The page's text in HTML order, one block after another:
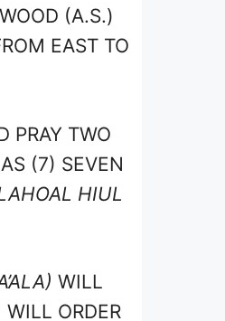
(A.S.)
EAST TO
PRAY TWO
(7) SEVEN
HIUL
WILL
WILL ORDER